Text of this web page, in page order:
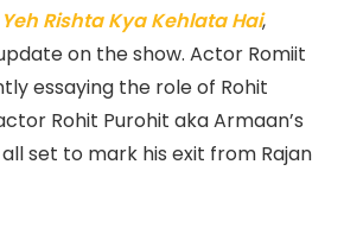
Yeh Rishta Kya Kehlata Hai,
on the show. Actor Romiit
essaying the role of Rohit
Rohit Purohit aka Armaan’s
set to mark his exit from Rajan